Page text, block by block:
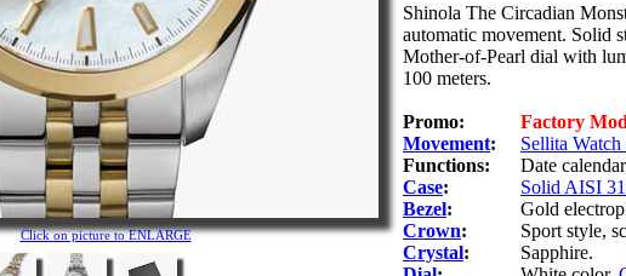
Click on picture to ENLARGE
Shinola The Circadian
automatic movement. Solid
Mother-of-Pearl dial with
100 meters.
Promo: Factory
Movement: Sellita
Functions:
Date
Case: Solid AISI
Bezel:
Gold
Crown:
Sport style,
Crystal:
Sapphire.